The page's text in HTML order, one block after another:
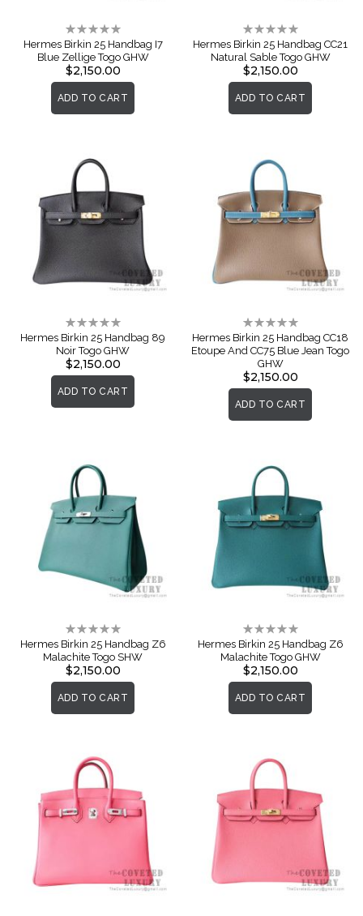
Rating:
0%
Hermes Birkin 25 Handbag I7
Blue Zellige Togo GHW
$2,150.00
ADD TO CART
Rating:
0%
Hermes Birkin 25 Handbag CC21
Natural Sable Togo GHW
$2,150.00
ADD TO CART
Rating:
0%
Hermes Birkin 25 Handbag 89
Noir Togo GHW
$2,150.00
ADD TO CART
Rating:
0%
Hermes Birkin 25 Handbag CC18
Etoupe And CC75 Blue Jean Togo
GHW
$2,150.00
ADD TO CART
Rating:
0%
Hermes Birkin 25 Handbag Z6
Malachite Togo SHW
$2,150.00
ADD TO CART
Rating:
0%
Hermes Birkin 25 Handbag Z6
Malachite Togo GHW
$2,150.00
ADD TO CART